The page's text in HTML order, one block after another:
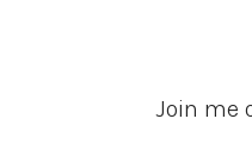
Join me